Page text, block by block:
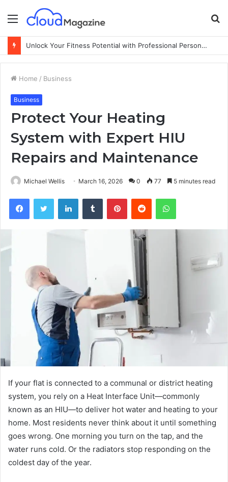
Menu
Unlock Your Fitness Potential with Professional Personal Training
Home / Business
Business
Protect Your Heating
System with Expert HIU
Repairs and Maintenance
Michael Wellis March 16, 2026 0 77 5 minutes read
If your flat is connected to a communal or district heating
system, you rely on a Heat Interface Unit—commonly
known as an HIU—to deliver hot water and heating to your
home. Most residents never think about it until something
goes wrong. One morning you turn on the tap, and the
water runs cold. Or the radiators stop responding on the
coldest day of the year.